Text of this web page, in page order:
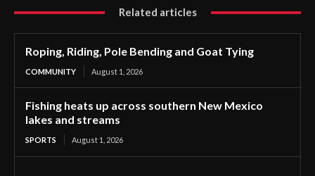
Related articles
Roping, Riding, Pole Bending and Goat Tying
COMMUNITY August 1, 2026
Fishing heats up across southern New Mexico
lakes and streams
SPORTS August 1, 2026